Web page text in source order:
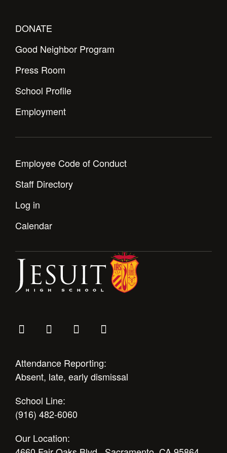
DONATE
Good Neighbor Program
Press Room
School Profile
Employment
Employee Code of Conduct
Staff Directory
Log in
Calendar
Attendance Reporting:
Absent, late, early dismissal
School Line:
(916) 482-6060
Our Location: